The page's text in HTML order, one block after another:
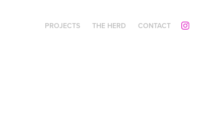
PROJECTS THE HERD CONTACT